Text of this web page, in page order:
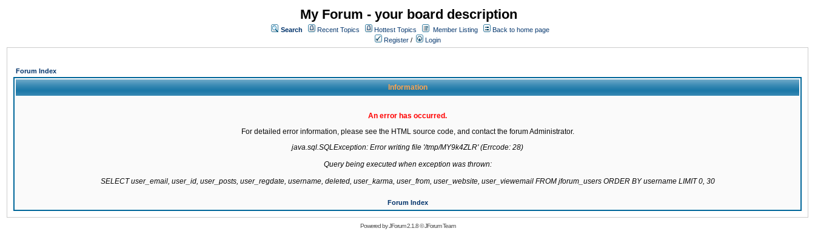
My Forum - your board description
Search Recent Topics Hottest Topics Member Listing
Back to home page
Register / Login
Forum Index
Information
An error has occurred.
For detailed error information, please see the HTML source code, and contact the forum Administrator.
java.sql.SQLException: Error writing file '/tmp/MY9k4ZLR' (Errcode: 28)
Query being executed when exception was thrown:
SELECT user_email, user_id, user_posts, user_regdate, username, deleted, user_karma, user_from, user_website, user_viewemail FROM jforum_users ORDER BY username LIMIT 0, 30
Forum Index
Powered byJForum 2.1.8©JForum Team